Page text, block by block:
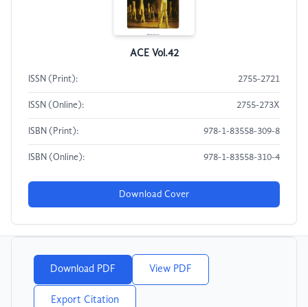
ACE Vol.42
ISSN (Print): 2755-2721
ISSN (Online): 2755-273X
ISBN (Print): 978-1-83558-309-8
ISBN (Online): 978-1-83558-310-4
Download Cover
Download PDF View PDF
Export Citation